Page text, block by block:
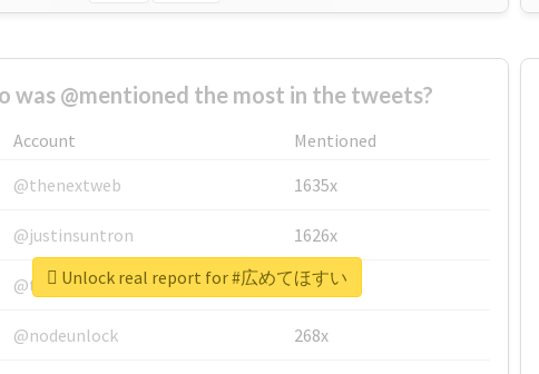
was @mentioned the most in the tweets?
Account
Mentioned
@thenextweb
1635x
@justinsuntron 1626x
@tnwevents 662x
@nodeunlock 268x
Unlock real report for #広めてほすい